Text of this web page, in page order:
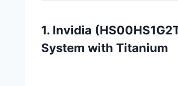
1. Invidia
System with Titanium